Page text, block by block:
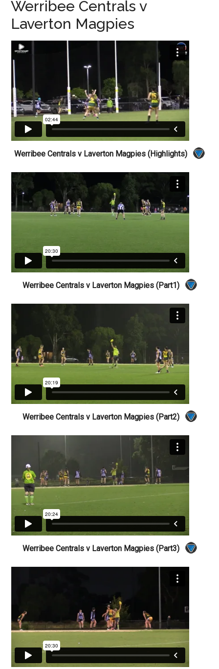
Werribee Centrals v
Laverton Magpies
Werribee Centrals v Laverton Magpies (Highlights)
Werribee Centrals v Laverton Magpies (Part1)
Werribee Centrals v Laverton Magpies (Part2)
Werribee Centrals v Laverton Magpies (Part3)